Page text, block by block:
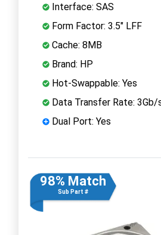
Interface: SAS
Form Factor: 3.5" LFF
Cache: 8MB
Brand: HP
Hot-Swappable: Yes
Data Transfer Rate: 3Gb/
Dual Port: Yes
98% Match
Sub Part #